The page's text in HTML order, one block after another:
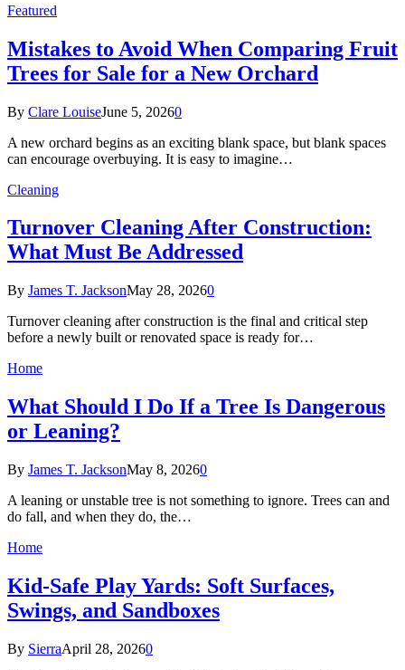
Featured
Mistakes to Avoid When Comparing Fruit
Trees for Sale for a New Orchard
By Clare LouiseJune 5, 20260
A new orchard begins as an exciting blank space, but blank spaces
can encourage overbuying. It is easy to imagine…
Cleaning
Turnover Cleaning After Construction:
What Must Be Addressed
By James T. JacksonMay 28, 20260
Turnover cleaning after construction is the final and critical step
before a newly built or renovated space is ready for…
Home
What Should I Do If a Tree Is Dangerous
or Leaning?
By James T. JacksonMay 8, 20260
A leaning or unstable tree is not something to ignore. Trees can and
do fall, and when they do, the…
Home
Kid-Safe Play Yards: Soft Surfaces,
Swings, and Sandboxes
By SierraApril 28, 20260